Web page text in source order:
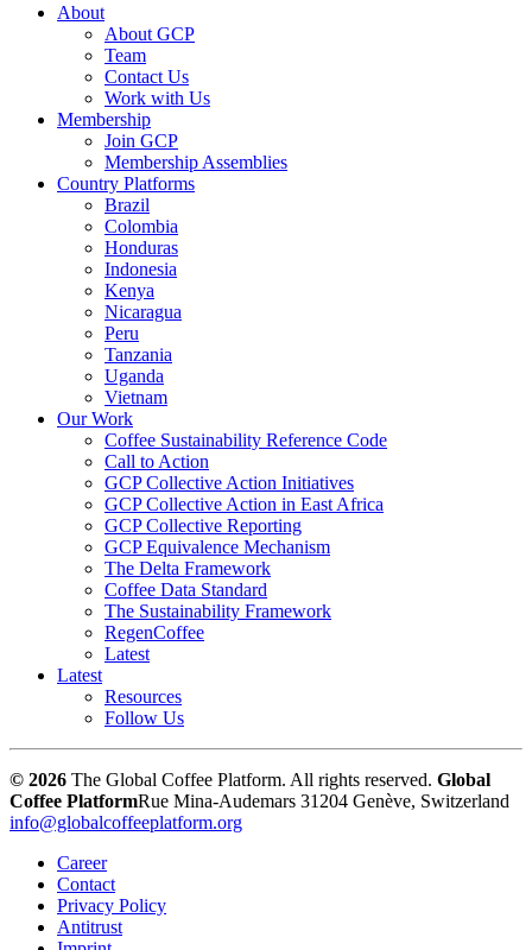
About
About GCP
Team
Contact Us
Work with Us
Membership
Join GCP
Membership Assemblies
Country Platforms
Brazil
Colombia
Honduras
Indonesia
Kenya
Nicaragua
Peru
Tanzania
Uganda
Vietnam
Our Work
Coffee Sustainability Reference Code
Call to Action
GCP Collective Action Initiatives
GCP Collective Action in East Africa
GCP Collective Reporting
GCP Equivalence Mechanism
The Delta Framework
Coffee Data Standard
The Sustainability Framework
RegenCoffee
Latest
Latest
Resources
Follow Us
© 2026 The Global Coffee Platform. All rights reserved. Global
Coffee PlatformRue Mina-Audemars 31204 Genève, Switzerland
info@globalcoffeeplatform.org
Career
Contact
Privacy Policy
Antitrust